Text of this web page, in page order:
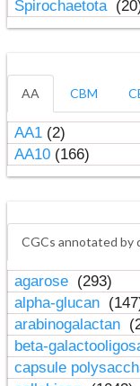
Spirochaetota
AA CBM
AA1(2)
AA10(166)
CGCs annotated by
agarose (293)
alpha-glucan
arabinogalactan
beta-
capsule